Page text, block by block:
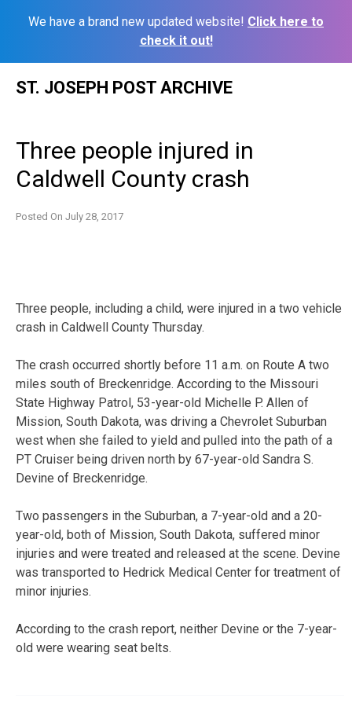
We have a brand new updated website! Click here to
check it out!
ST. JOSEPH POST ARCHIVE
Three people injured in
Caldwell County crash
Posted On July 28, 2017
Three people, including a child, were injured in a two vehicle
crash in Caldwell County Thursday.
The crash occurred shortly before 11 a.m. on Route A two
miles south of Breckenridge. According to the Missouri
State Highway Patrol, 53-year-old Michelle P. Allen of
Mission, South Dakota, was driving a Chevrolet Suburban
west when she failed to yield and pulled into the path of a
PT Cruiser being driven north by 67-year-old Sandra S.
Devine of Breckenridge.
Two passengers in the Suburban, a 7-year-old and a 20-
year-old, both of Mission, South Dakota, suffered minor
injuries and were treated and released at the scene. Devine
was transported to Hedrick Medical Center for treatment of
minor injuries.
According to the crash report, neither Devine or the 7-year-
old were wearing seat belts.